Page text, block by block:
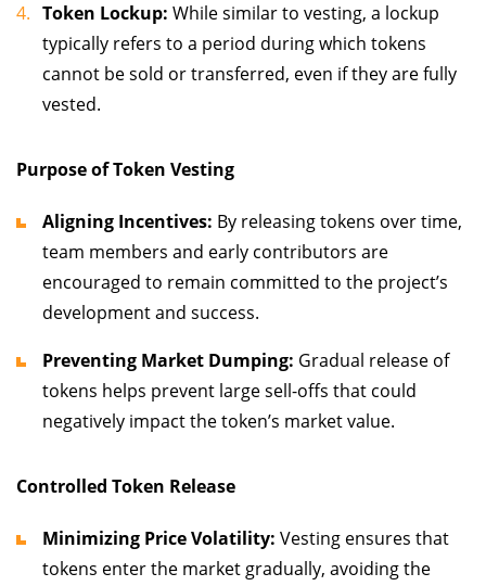
Token Lockup: While similar to vesting, a lockup
typically refers to a period during which tokens
cannot be sold or transferred, even if they are fully
vested.
Purpose of Token Vesting
Aligning Incentives: By releasing tokens over time,
team members and early contributors are
encouraged to remain committed to the project’s
development and success.
Preventing Market Dumping: Gradual release of
tokens helps prevent large sell-offs that could
negatively impact the token’s market value.
Controlled Token Release
Minimizing Price Volatility: Vesting ensures that
tokens enter the market gradually, avoiding the